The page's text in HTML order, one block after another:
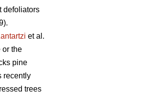
defoliators
et al.
or the
pine
recently
trees